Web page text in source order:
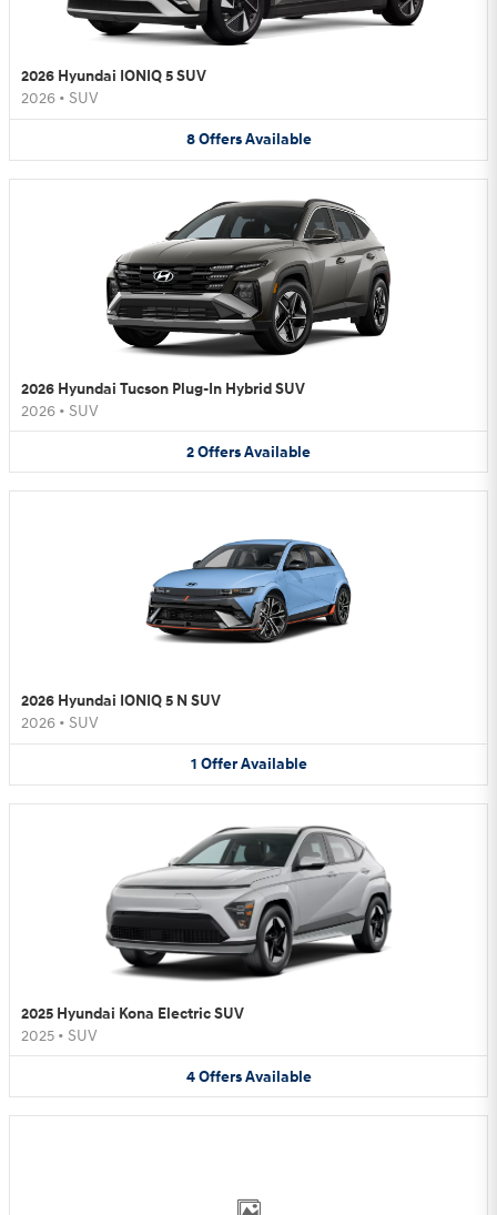
2026 Hyundai IONIQ 5 SUV
2026 • SUV
8 Offers Available
2026 Hyundai Tucson Plug-In Hybrid SUV
2026 • SUV
2OffersAvailable
2026 Hyundai IONIQ 5 N SUV
2026 • SUV
1 Offer Available
2025 Hyundai Kona Electric SUV
2025 • SUV
4 Offers Available